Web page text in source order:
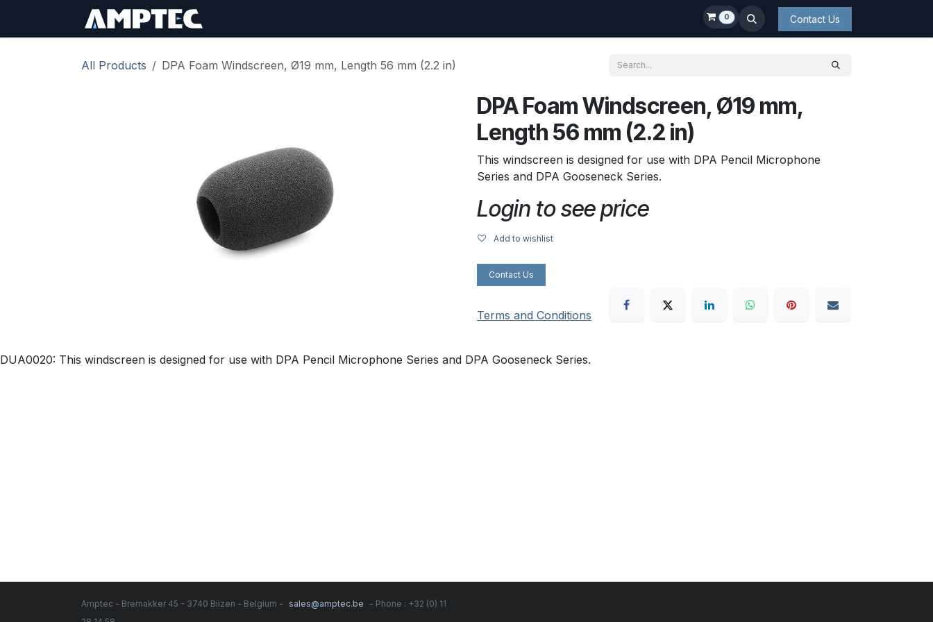
0 Contact Us
All Products DPA Foam Windscreen, Ø19 mm, Length 56 mm (2.2 in)
DPA Foam Windscreen, Ø19 mm,
Length 56 mm (2.2 in)
This windscreen is designed for use with DPA Pencil Microphone
Series and DPA Gooseneck Series.
Login to see price
Add to wishlist
Contact Us
Terms and Conditions
DUA0020: This windscreen is designed for use with DPA Pencil Microphone Series and DPA Gooseneck Series.
Amptec - Bremakker 45 - 3740 Bilzen - Belgium - sales@amptec.be
- Phone : +32 (0) 11